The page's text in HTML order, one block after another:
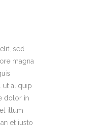
sed
magna
ut aliquip
dolor in
illum
et iusto